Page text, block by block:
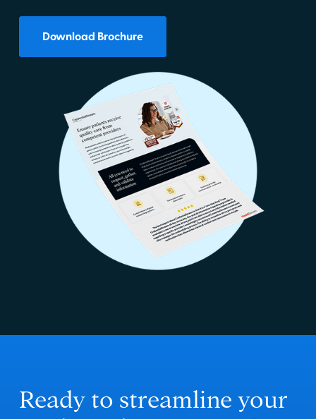
Download Brochure
Ready to streamline your